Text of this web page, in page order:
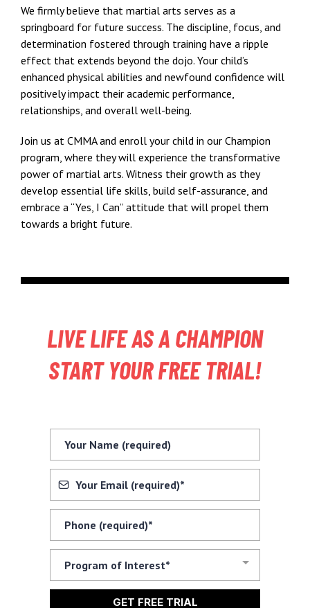
We firmly believe that martial arts serves as a
springboard for future success. The discipline, focus, and
determination fostered through training have a ripple
effect that extends beyond the dojo. Your child’s
enhanced physical abilities and newfound confidence will
positively impact their academic performance,
relationships, and overall well-being.
Join us at CMMA and enroll your child in our Champion
program, where they will experience the transformative
power of martial arts. Witness their growth as they
develop essential life skills, build self-assurance, and
embrace a “Yes, I Can” attitude that will propel them
towards a bright future.
LIVE LIFE AS A CHAMPION
START YOUR FREE TRIAL!
Program of Interest*
GET FREE TRIAL